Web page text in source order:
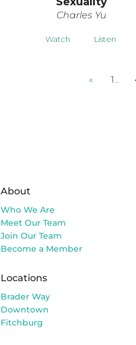
Charles Yu
Watch Listen
« 1…
About
Who We Are
Meet Our Team
Join Our Team
Become a Member
Locations
Brader Way
Downtown
Fitchburg